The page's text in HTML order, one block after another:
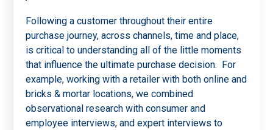
Following a customer throughout their entire
purchase journey, across channels, time and place,
is critical to understanding all of the little moments
that influence the ultimate purchase decision. For
example, working with a retailer with both online and
bricks & mortar locations, we combined
observational research with consumer and
employee interviews, and expert interviews to